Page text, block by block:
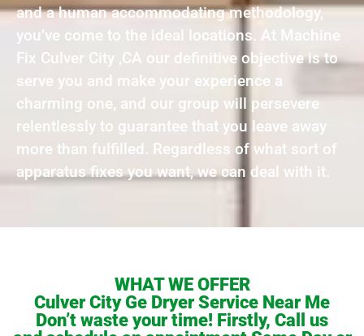
and a human accommodating methodology,
you’ve come to the ideal locations. At Machine
Fix Culver City ,CA our definitive objective is to
serve you and make your experience a
charming one, and our group will persevere
relentlessly to guarantee that you leave away
more than fulfilled. Regardless of what sort of
apparatus fixes you want, we can deal with it.
WHAT WE OFFER
Culver City Ge Dryer Service Near Me
Don’t waste your time! Firstly, Call us